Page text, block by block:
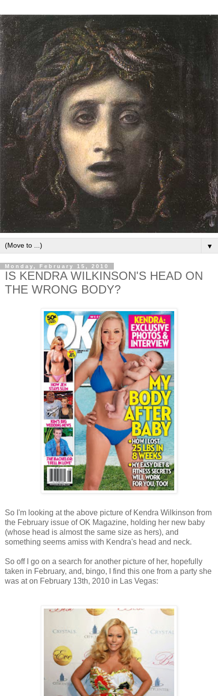
▼
Monday, February 15, 2010
IS KENDRA WILKINSON'S HEAD ON
THE WRONG BODY?
So I'm looking at the above picture of Kendra Wilkinson from
the February issue of OK Magazine, holding her new baby
(whose head is almost the same size as hers), and
something seems amiss with Kendra's head and neck.
So off I go on a search for another picture of her, hopefully
taken in February, and, bingo, I find this one from a party she
was at on February 13th, 2010 in Las Vegas: